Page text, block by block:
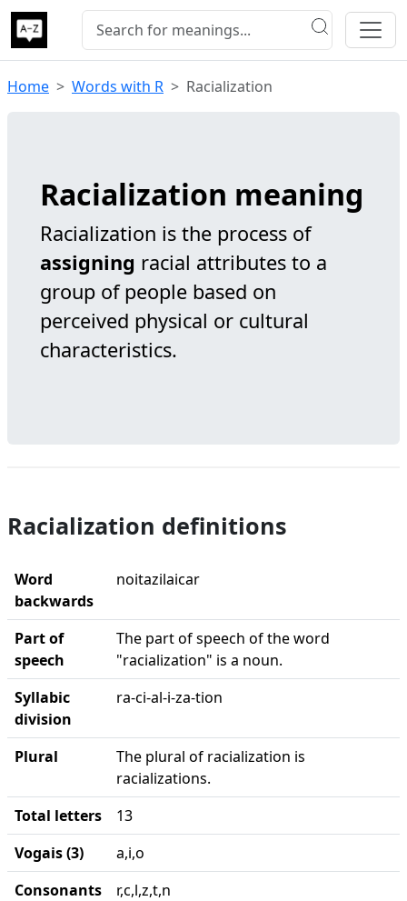
Home Words with R Racialization
Racialization meaning
Racialization is the process of
assigning racial attributes to a
group of people based on
perceived physical or cultural
characteristics.
Racialization definitions
Word
backwards
noitazilaicar
Part of
speech
The part of speech of the word
"racialization" is a noun.
Syllabic
division
ra-ci-al-i-za-tion
Plural
The plural of racialization is
racializations.
Total letters
13
Vogais (3)
a,i,o
Consonants
r,c,l,z,t,n